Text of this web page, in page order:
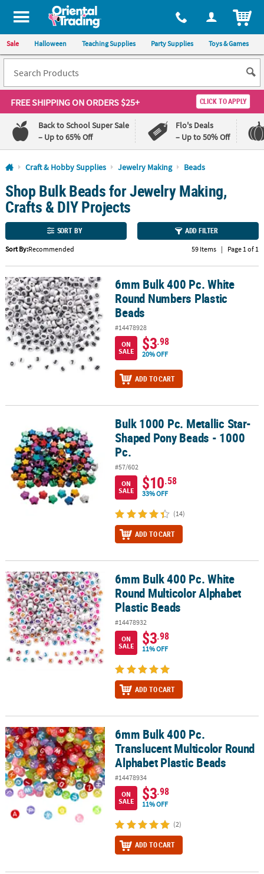
All content on this site is available, via phone, at 1-800-875-8480
Sale Halloween Teaching Supplies Party Supplies Toys & Games
FREE SHIPPINGON ORDERS $25+ CLICK TO APPLY
Back to School Super Sale
– Up to 65% Off
Flo's Deals
– Up to 50% Off
Log In
110%
Lowest
Price
100%
Happiness
Guarantee
QUICK
CUSTOMER
SERVICE
ABOUT
US
SAFE
PRODUCTS
Craft & Hobby Supplies Jewelry Making Beads
Shop Bulk Beads for Jewelry Making,
Crafts & DIY Projects
SORT BY ADD FILTER
Sort By:Recommended 59 Items | Page 1 of 1
6mm Bulk 400 Pc. White Round Numbers Plastic Beads
6mm Bulk 400 Pc. White
Round Numbers Plastic
Beads
#14478928
ON
SALE
$3.98
20% OFF
ADD TO CART
Bulk 1000 Pc. Metallic Star-Shaped Pony Beads - 1000 Pc.
Bulk 1000 Pc. Metallic Star-
Shaped Pony Beads - 1000
Pc.
#57/602
ON
SALE
$10.58
33% OFF
(14)
ADD TO CART
6mm Bulk 400 Pc. White Round Multicolor Alphabet Plastic Beads
6mm Bulk 400 Pc. White
Round Multicolor Alphabet
Plastic Beads
#14478932
ON
SALE
$3.98
11% OFF
ADD TO CART
6mm Bulk 400 Pc. Translucent Multicolor Round Alphabet Plastic
6mm Bulk 400 Pc.
Translucent Multicolor Round
Alphabet Plastic Beads
#14478934
ON
SALE
$3.98
11% OFF
(2)
ADD TO CART